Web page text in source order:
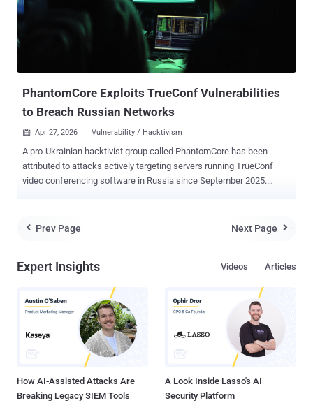
designed to primarily target high-precision calculation software to
tamper with results. The framework dates back to 2005. Analysis
suggests that fast16 was active at least five years before the
emergence of Stuxnet. Widely regarded as a joint U.S.-Israeli
project, Stuxnet marked a turning point in cyber warfare as the first
PhantomCore Exploits TrueConf Vulnerabilities
to Breach Russian Networks
 Apr 27, 2026 Vulnerability / Hacktivism
A pro-Ukrainian hacktivist group called PhantomCore has been
attributed to attacks actively targeting servers running TrueConf
video conferencing software in Russia since September 2025.
comprising three vulnerabilities to execute commands remotely on
PhantomCore managed to conduct their research and reproduce
in Russian organizations," researchers Daniil Grigoryan and Georgy
Khandozhko said . PhantomCore , also called Fairy Trickster, Head
Mare, Rainbow Hyena, and UNG0901, is the name assigned to a
politically- and financially-motivated hacking crew that has been
active since 2022 following the Russo-Ukrainian war. Attacks mo...
 Prev Page Next Page 
Expert Insights Articles
Videos
How AI-Assisted Attacks Are
Breaking Legacy SIEM Tools
A Look Inside Lasso's AI
Security Platform